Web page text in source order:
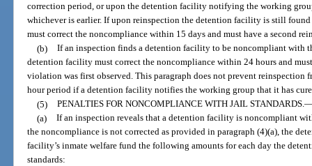
correction period, or upon the detention facility notifying the working
whichever is earlier. If upon reinspection the detention facility is still
must correct the noncompliance within 15 days and must have a second
(b) If an inspection finds a detention facility to be noncompliant with
detention facility must correct the noncompliance within 24 hours and
violation was first observed. This paragraph does not prevent
hour period if a detention facility notifies the working group that it has
(5) PENALTIES FOR NONCOMPLIANCE WITH JAIL STANDARDS.
(a) If an inspection reveals that a detention facility is noncompliant
the noncompliance is not corrected as provided in paragraph (4)(a), the
facility’s inmate welfare fund the following amounts for each day the
standards: